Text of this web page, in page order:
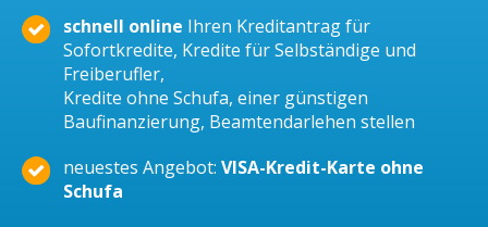
schnell online Ihren Kreditantrag für
Sofortkredite, Kredite für Selbständige und
Freiberufler,
Kredite ohne Schufa, einer günstigen
Baufinanzierung, Beamtendarlehen stellen
neuestes Angebot: VISA-Kredit-Karte ohne
Schufa